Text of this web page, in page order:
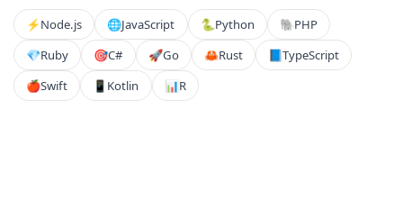
⚡️Node.js 🌐JavaScript 🐍Python 🐘PHP
💎Ruby 🎯C# 🚀Go 🦀Rust 📘TypeScript
🍎Swift 📱 Kotlin 📊R